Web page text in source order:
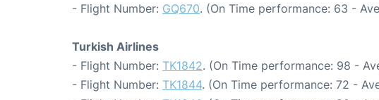
- Flight Number: GQ670. (On Time performance: 63 -
Turkish Airlines
- Flight Number: TK1842. (On Time performance: 98 -
- Flight Number: TK1844. (On Time performance: 72 -